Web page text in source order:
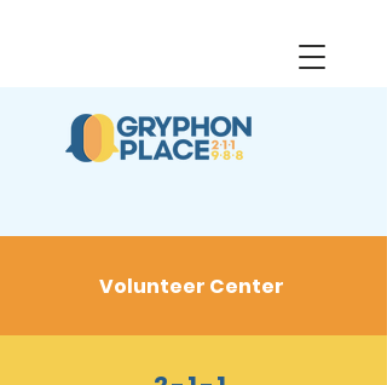
Volunteer Center